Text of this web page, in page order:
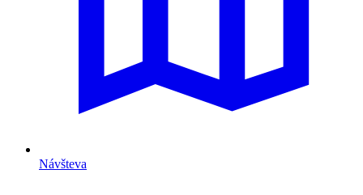
Návšteva